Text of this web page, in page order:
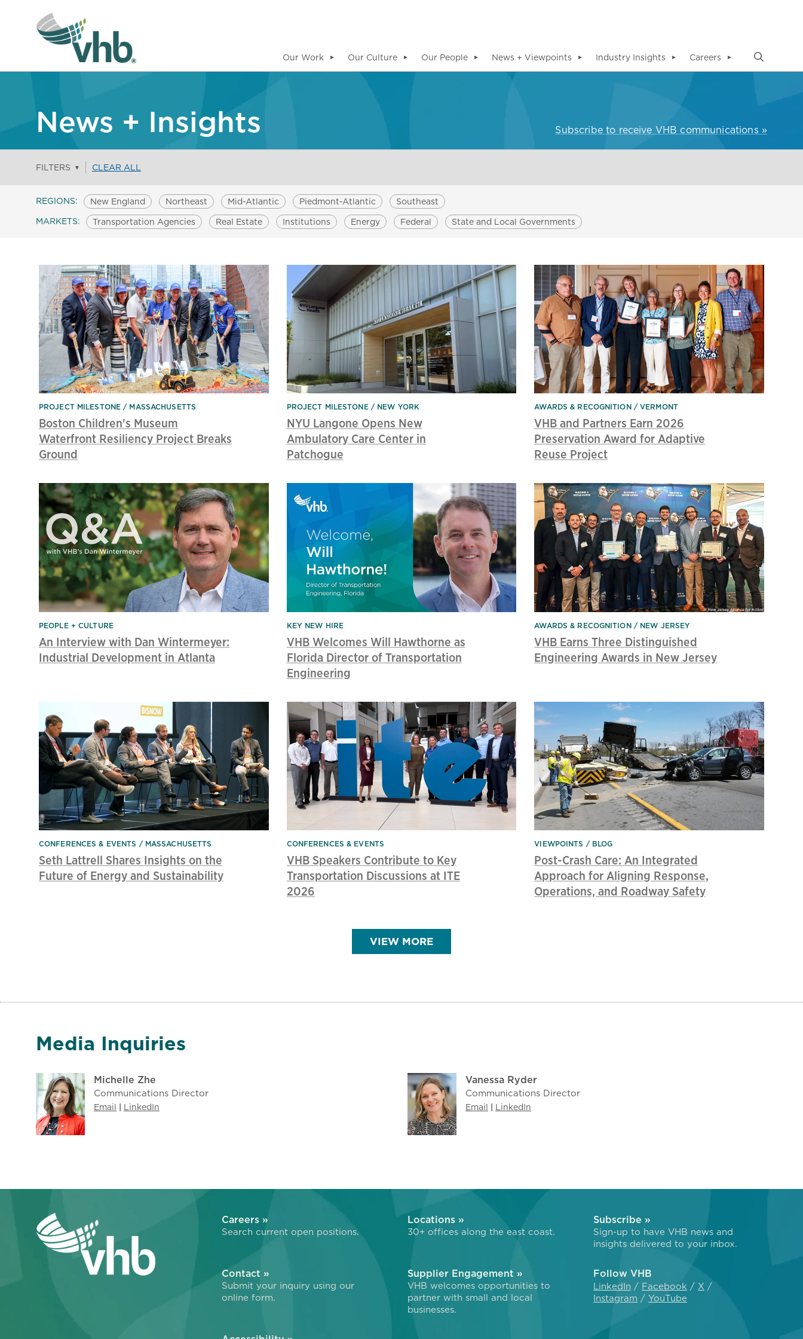
Our Work ▼ Our Culture ▼ Our People ▼ News + Viewpoints ▼ Industry Insights ▼ Careers ▼
News + Insights Subscribe to receive VHB communications »
FILTERS ▼ CLEAR ALL
REGIONS: New England Northeast Mid-Atlantic Piedmont-Atlantic
Southeast
MARKETS:
Transportation Agencies Real Estate Institutions Energy Federal State and Local Governments
PROJECT MILESTONE MASSACHUSETTS
Boston Children's Museum
Waterfront Resiliency Project Breaks
Ground
PROJECT MILESTONE NEW YORK
NYU Langone Opens New
Ambulatory Care Center in
Patchogue
AWARDS & RECOGNITION VERMONT
VHB and Partners Earn 2026
Preservation Award for Adaptive
Reuse Project
PEOPLE + CULTURE
An Interview with Dan Wintermeyer:
Industrial Development in Atlanta
KEY NEW HIRE
VHB Welcomes Will Hawthorne as
Florida Director of Transportation
Engineering
AWARDS & RECOGNITION NEW JERSEY
VHB Earns Three Distinguished
Engineering Awards in New Jersey
CONFERENCES & EVENTS MASSACHUSETTS
Seth Lattrell Shares Insights on the
Future of Energy and Sustainability
CONFERENCES & EVENTS
VHB Speakers Contribute to Key
Transportation Discussions at ITE
2026
VIEWPOINTS BLOG
Post-Crash Care: An Integrated
Approach for Aligning Response,
Operations, and Roadway Safety
VIEW MORE
Media Inquiries
Michelle Zhe
Communications Director
Email | LinkedIn
Vanessa Ryder
Communications Director
Email | LinkedIn
Careers »
Search current open positions.
Locations »
30+ offices along the east coast.
Subscribe »
Sign-up to have VHB news and
insights delivered to your inbox.
Contact »
Submit your inquiry using our
online form.
Supplier Engagement »
VHB welcomes opportunities to
partner with small and local
businesses.
Follow VHB
LinkedIn Facebook
X
Instagram
YouTube